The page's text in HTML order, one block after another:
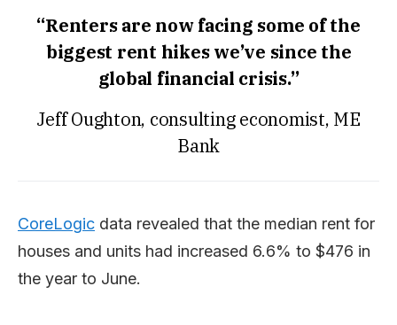
“Renters are now facing some of the
biggest rent hikes we’ve since the
global financial crisis.”
Jeff Oughton, consulting economist, ME
Bank
CoreLogic data revealed that the median rent for
houses and units had increased 6.6% to $476 in
the year to June.